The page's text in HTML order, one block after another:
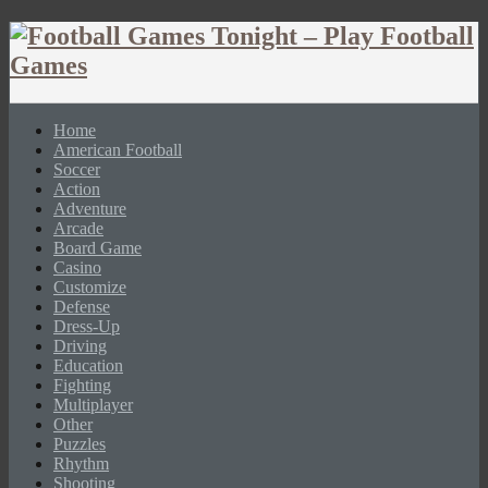
Home
American Football
Soccer
Action
Adventure
Arcade
Board Game
Casino
Customize
Defense
Dress-Up
Driving
Education
Fighting
Multiplayer
Other
Puzzles
Rhythm
Shooting